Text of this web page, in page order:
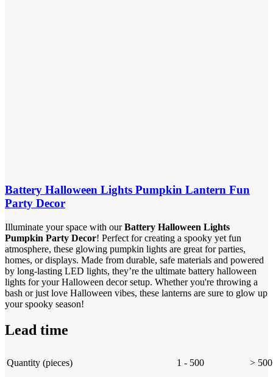
Battery Halloween Lights Pumpkin Lantern Fun
Party Decor
Illuminate your space with ourBattery Halloween Lights
Pumpkin Party Decor! Perfect for creating a spooky yet fun
atmosphere, these glowing pumpkin lights are great for parties,
homes, or displays. Made from durable, safe materials and powered
by long-lasting LED lights, they’re the ultimate battery halloween
lights for your Halloween decor setup. Whether you're throwing a
bash or just love Halloween vibes, these lanterns are sure to glow up
your spooky season!
Lead time
Quantity (pieces) 1 - 500 > 500